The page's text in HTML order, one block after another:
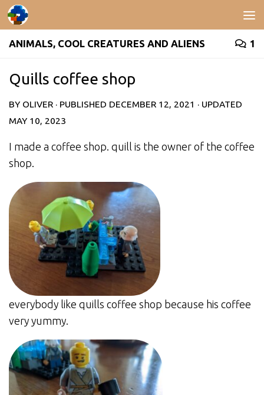
Skip to content
ANIMALS, COOL CREATURES AND ALIENS 1
Quills coffee shop
BY OLIVER · PUBLISHED DECEMBER 12, 2021 · UPDATED
MAY 10, 2023
I made a coffee shop. quill is the owner of the coffee
shop.
everybody like quills coffee shop because his coffee
very yummy.